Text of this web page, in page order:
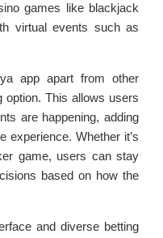
games like blackjack
virtual events such as
app apart from other
option. This allows users
are happening, adding
experience. Whether it’s
game, users can stay
based on how the
and diverse betting